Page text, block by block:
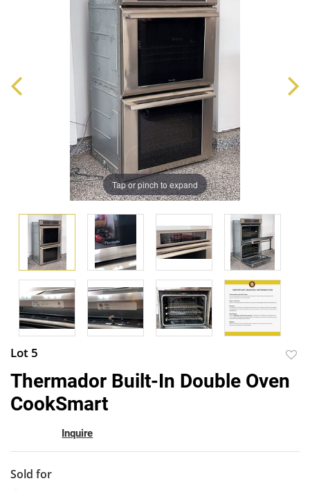
Tap or pinch to expand
Lot 5
Thermador Built-In Double Oven
CookSmart
Inquire
Sold for